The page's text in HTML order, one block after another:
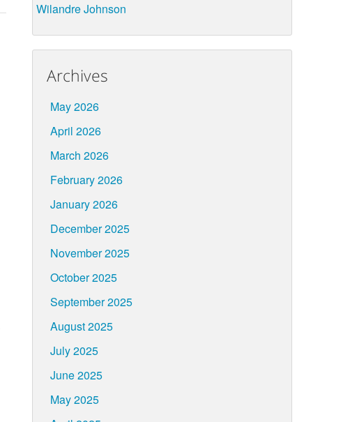
Wilandre Johnson
Archives
May 2026
April 2026
March 2026
February 2026
January 2026
December 2025
November 2025
October 2025
September 2025
August 2025
July 2025
June 2025
May 2025